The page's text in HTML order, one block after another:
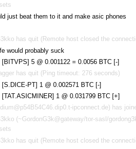
just beat them to it and make asic phones
has quit (Remote host closed the
would probably suck
[BITVPS] 5 @ 0.001122 = 0.0056 BTC [-]
has quit (Ping timeout: 276 seconds)
[S.DICE-PT] 1 @ 0.002571 BTC [-]
[TAT.ASICMINER] 1 @ 0.031799 BTC [+]
ipconnect.de) has
(~GordonG3k@gateway/tor-sasl/
has quit (Remote host closed the